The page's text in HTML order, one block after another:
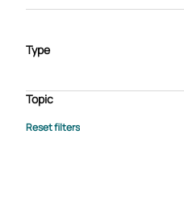
Type
Case study
E-book Podcast
Whitepaper
Topic
Advisory Services